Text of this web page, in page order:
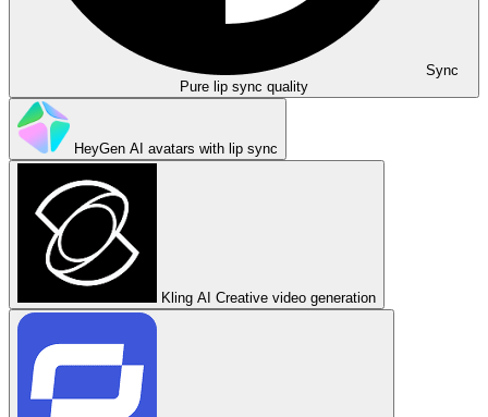
Sync
Pure lip sync quality
HeyGen AI avatars with lip sync
Kling AI Creative video generation